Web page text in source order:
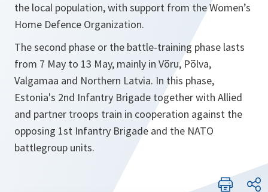
the local population, with support from the Women’s
Home Defence Organization.
The second phase or the battle-training phase lasts
from 7 May to 13 May, mainly in Võru, Põlva,
Valgamaa and Northern Latvia. In this phase,
Estonia's 2nd Infantry Brigade together with Allied
and partner troops train in cooperation against the
opposing 1st Infantry Brigade and the NATO
battlegroup units.